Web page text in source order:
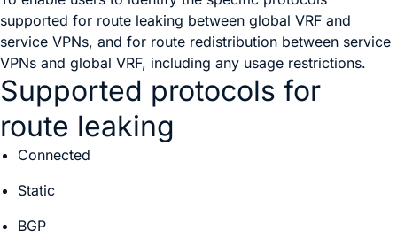
supported for route leaking between global VRF and
service VPNs, and for route redistribution between service
VPNs and global VRF, including any usage restrictions.
Supported protocols for
route leaking
Connected
Static
BGP